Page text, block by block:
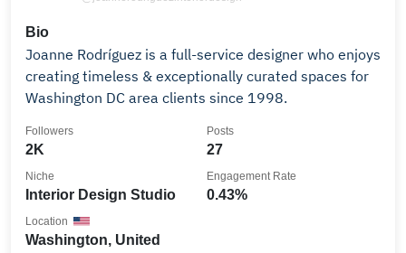
Bio
Joanne Rodríguez is a full-service designer who enjoys
creating timeless & exceptionally curated spaces for
Washington DC area clients since 1998.
2K
Followers
27
Posts
Interior Design Studio
Niche
0.43%
Engagement Rate
Washington, United
Location